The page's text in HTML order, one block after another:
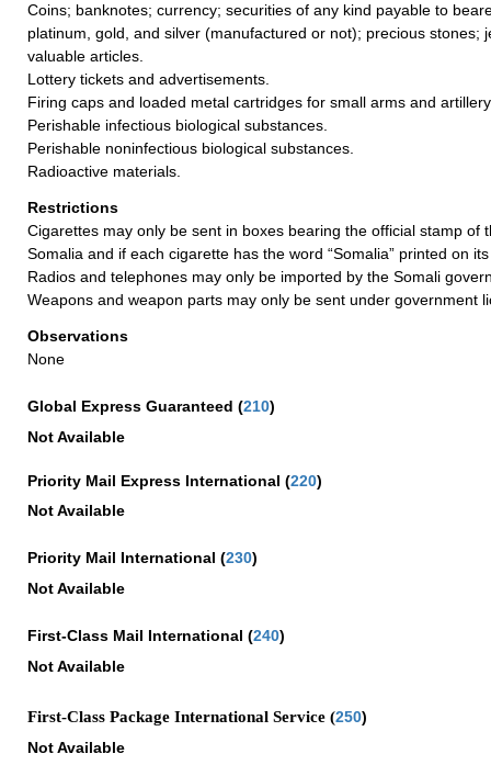
Coins; banknotes; currency; securities of any kind payable to
platinum, gold, and silver (manufactured or not); precious stones;
valuable articles.
Lottery tickets and advertisements.
Firing caps and loaded metal cartridges for small arms and
Perishable infectious biological substances.
Perishable noninfectious biological substances.
Radioactive materials.
Restrictions
Cigarettes may only be sent in boxes bearing the official stamp of
Somalia and if each cigarette has the word “Somalia” printed on
Radios and telephones may only be imported by the Somali
Weapons and weapon parts may only be sent under government
Observations
None
Global Express Guaranteed (210)
Not Available
Priority Mail Express International (220)
Not Available
Priority Mail International (230)
Not Available
First-Class Mail International (240)
Not Available
First-Class Package International Service (250)
Not Available